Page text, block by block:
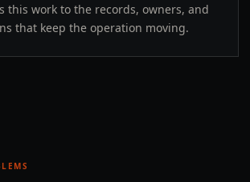
this work to the records, owners, and
that keep the operation moving.